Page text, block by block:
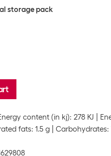
storage pack
content (in kj): 278 KJ
fats: 1.5 g Carbohydrates: